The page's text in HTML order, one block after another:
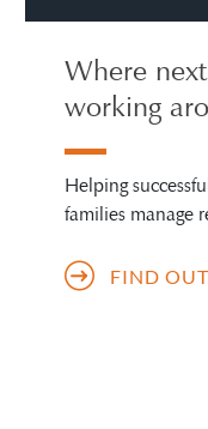
Where
working
Helping
families manage
FIND